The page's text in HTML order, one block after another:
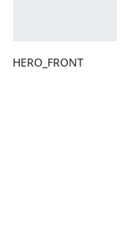
HERO_FRONT